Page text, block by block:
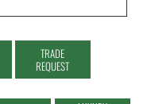
TRADE
REQUEST